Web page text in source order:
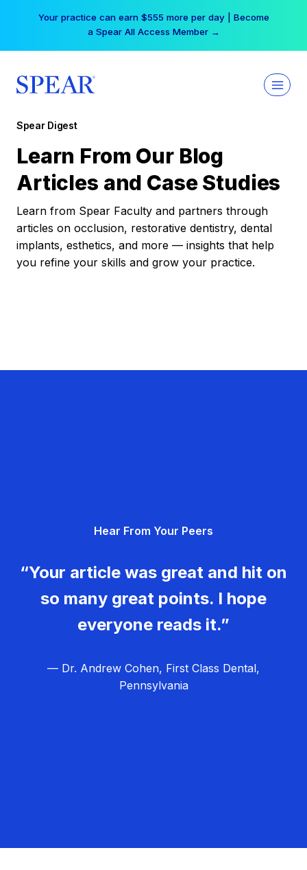
Your practice can earn $555 more per day | Become
a Spear All Access Member →
Spear Digest
Learn From Our Blog
Articles and Case Studies
Learn from Spear Faculty and partners through
articles on occlusion, restorative dentistry, dental
implants, esthetics, and more — insights that help
you refine your skills and grow your practice.
Hear From Your Peers
“Your article was great and hit on
so many great points. I hope
everyone reads it.”
— Dr. Andrew Cohen, First Class Dental,
Pennsylvania